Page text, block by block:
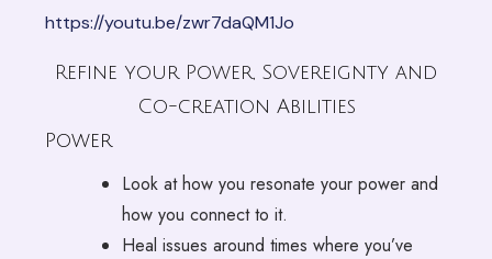
https://youtu.be/zwr7daQM1Jo
Refine your Power, Sovereignty and
Co-creation Abilities
Power
Look at how you resonate your power and
how you connect to it.
Heal issues around times where you’ve